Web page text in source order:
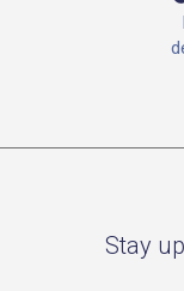
Stay